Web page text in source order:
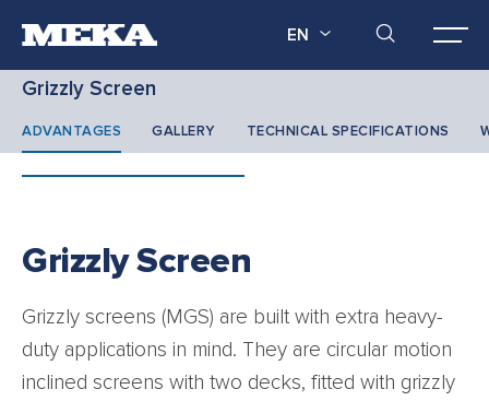
EN
Grizzly Screen
ADVANTAGES GALLERY TECHNICAL SPECIFICATIONS
Grizzly Screen
Grizzly screens (MGS) are built with extra heavy-
duty applications in mind. They are circular motion
inclined screens with two decks, fitted with grizzly